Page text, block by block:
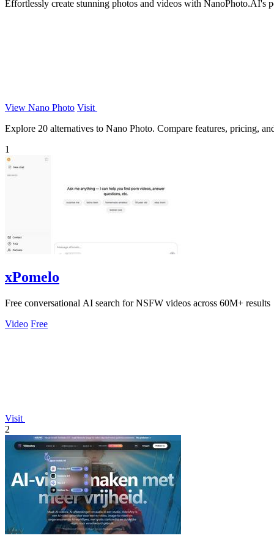
Effortlessly create stunning photos and videos with NanoPhoto.AI's
View Nano Photo Visit
Explore 20 alternatives to Nano Photo. Compare features, pricing,
1
xPomelo
Free conversational AI search for NSFW videos across 60M+ results
Video Free
Visit
2